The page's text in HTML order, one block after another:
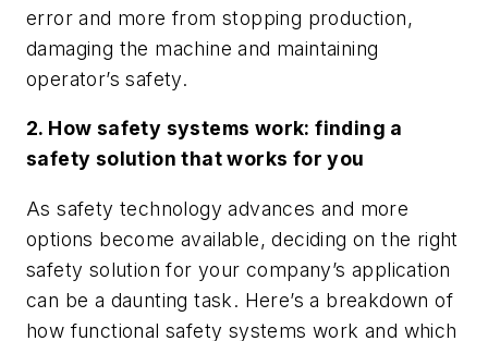
error and more from stopping production,
damaging the machine and maintaining
operator’s safety.
2. How safety systems work: finding a
safety solution that works for you
As safety technology advances and more
options become available, deciding on the right
safety solution for your company’s application
can be a daunting task. Here’s a breakdown of
how functional safety systems work and which